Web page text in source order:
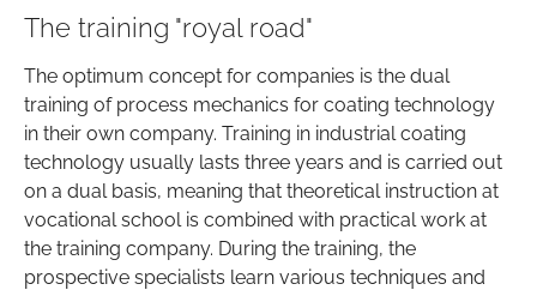
The training "royal road"
The optimum concept for companies is the dual
training of process mechanics for coating technology
in their own company. Training in industrial coating
technology usually lasts three years and is carried out
on a dual basis, meaning that theoretical instruction at
vocational school is combined with practical work at
the training company. During the training, the
prospective specialists learn various techniques and